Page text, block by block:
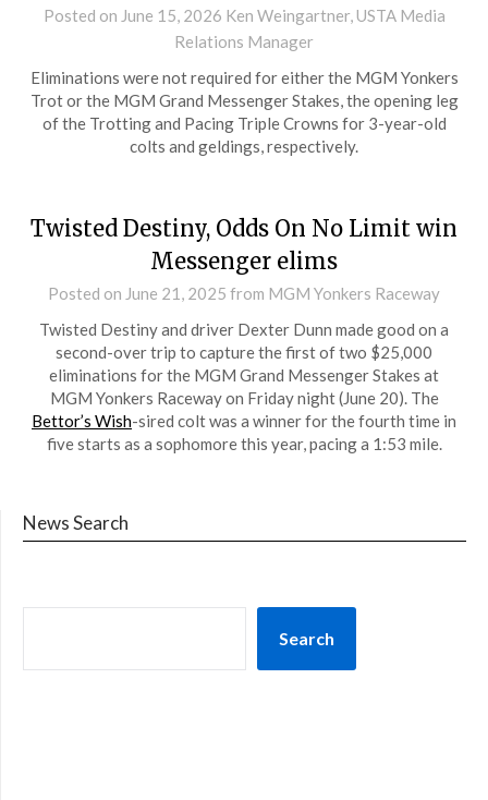
Posted on June 15, 2026 Ken Weingartner, USTA Media
Relations Manager
Eliminations were not required for either the MGM Yonkers
Trot or the MGM Grand Messenger Stakes, the opening leg
of the Trotting and Pacing Triple Crowns for 3-year-old
colts and geldings, respectively.
Twisted Destiny, Odds On No Limit win
Messenger elims
Posted on June 21, 2025 from MGM Yonkers Raceway
Twisted Destiny and driver Dexter Dunn made good on a
second-over trip to capture the first of two $25,000
eliminations for the MGM Grand Messenger Stakes at
MGM Yonkers Raceway on Friday night (June 20). The
Bettor’s Wish-sired colt was a winner for the fourth time in
five starts as a sophomore this year, pacing a 1:53 mile.
News Search
Search